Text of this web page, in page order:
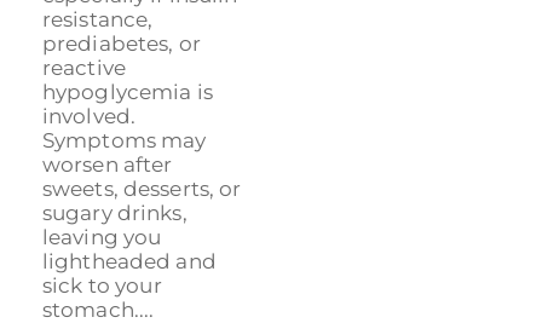
resistance,
prediabetes, or
reactive
hypoglycemia is
involved.
Symptoms may
worsen after
sweets, desserts, or
sugary drinks,
leaving you
lightheaded and
sick to your
stomach....